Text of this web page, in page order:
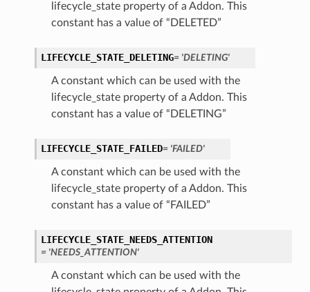
lifecycle_state property of a Addon. This
constant has a value of “DELETED”
LIFECYCLE_STATE_DELETING= 'DELETING'
A constant which can be used with the
lifecycle_state property of a Addon. This
constant has a value of “DELETING”
LIFECYCLE_STATE_FAILED= 'FAILED'
A constant which can be used with the
lifecycle_state property of a Addon. This
constant has a value of “FAILED”
LIFECYCLE_STATE_NEEDS_ATTENTION
= 'NEEDS_ATTENTION'
A constant which can be used with the